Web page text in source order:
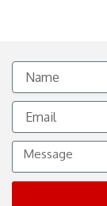
Name
Email
Message